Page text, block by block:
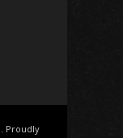
Proudly